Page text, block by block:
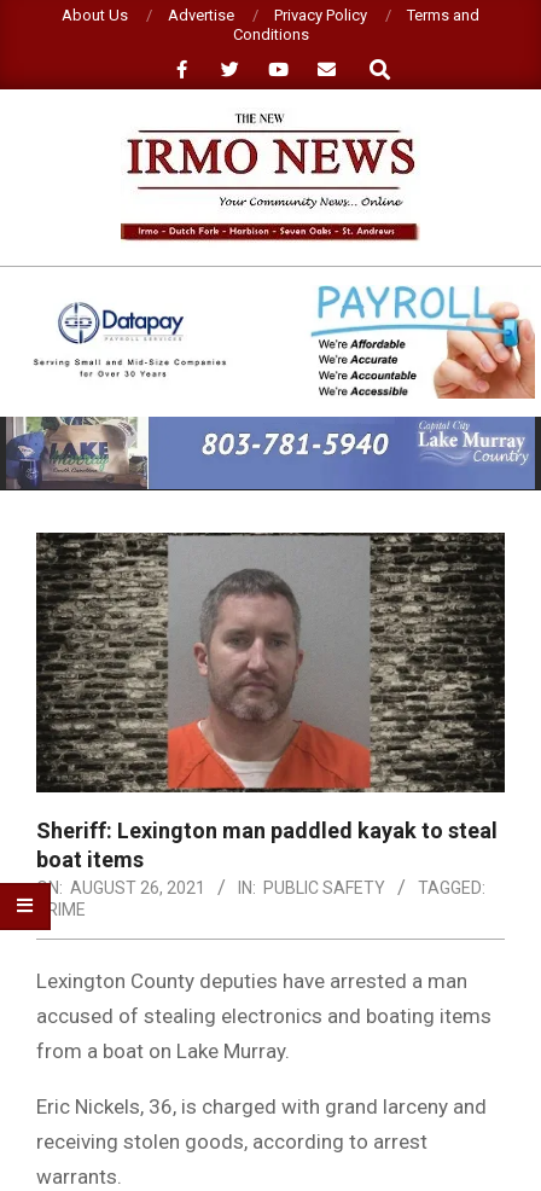
About Us Advertise Privacy Policy
Terms and
Conditions
Search
NEW
IRMO
NEWS
Primary
Navigation
Menu
Sheriff: Lexington man paddled kayak to steal
boat items
ON: AUGUST 26, 2021 IN: PUBLIC SAFETY
TAGGED:
CRIME
Lexington County deputies have arrested a man
accused of stealing electronics and boating items
from a boat on Lake Murray.
Eric Nickels, 36, is charged with grand larceny and
receiving stolen goods, according to arrest
warrants.